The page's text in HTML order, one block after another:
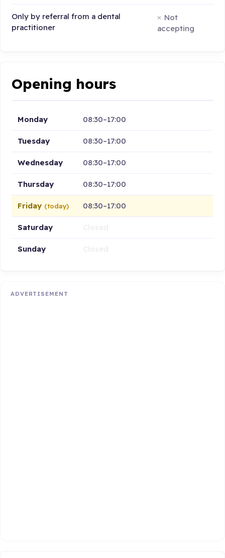
Only by referral from a dental
practitioner
Not
accepting
Opening hours
Monday 08:30–17:00
Tuesday 08:30–17:00
Wednesday 08:30–17:00
Thursday 08:30–17:00
Friday (today) 08:30–17:00
Saturday
Sunday
ADVERTISEMENT